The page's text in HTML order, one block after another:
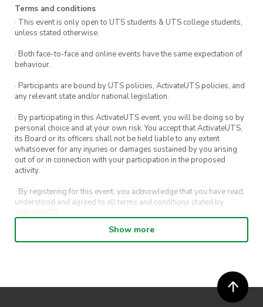
No equipment needed — just bring yourself, a
water bottle, and get ready to train.
Ticket
classes)
Come along, meet new people, and stay
consistent with training each week.
Terms and conditions
· This event is only open to UTS students & UTS college students,
unless stated otherwise.
· Both face-to-face and online events have the same expectation of
behaviour.
· Participants are bound by UTS policies, ActivateUTS policies, and
any relevant state and/or national legislation.
· By participating in this ActivateUTS event, you will be doing so by
personal choice and at your own risk. You accept that ActivateUTS,
its Board or its officers shall not be held liable to any extent
whatsoever for any injuries or damages sustained by you arising
out of or in connection with your participation in the proposed
activity.
· By registering for this event, you acknowledge that you have read,
understood and agreed to all terms and conditions stated by
ActivateUTS.
· By entering in a contest or competition, you agree for your
submission to be shared on ActivateUTS, UTS Sport and UTS
· ActivateUTS’ decision as to those able to take part and selection of
winners is final. No correspondence relating to the competition will
Show more